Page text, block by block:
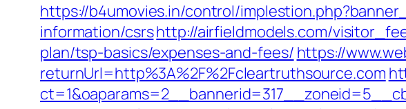
https://b4umovies.in/control/
information/csrshttp://airfieldmodels.com/
plan/tsp-basics/expenses-and-fees/ https://
returnUrl=http%3A%2F%2Fcleartruthsource.com